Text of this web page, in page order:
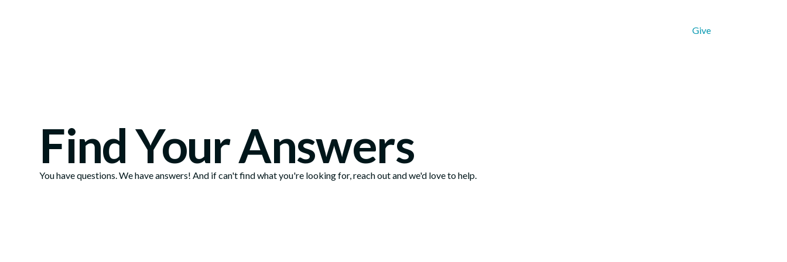
Give
Find Your Answers
You have questions. We have answers! And if can't find what you're looking for, reach out and we'd love to help.